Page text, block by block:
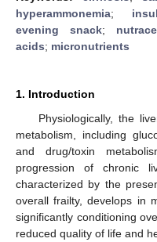
hyperammonemia;
evening snack;
acids; micronutrients
1. Introduction
Physiologically, the
metabolism, including
and drug/toxin
progression of chronic
characterized by the
overall frailty, develops in
significantly conditioning
reduced quality of life and